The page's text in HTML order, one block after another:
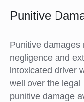
Punitive
Punitive damages
negligence and
intoxicated driver
well over the legal
punitive damage